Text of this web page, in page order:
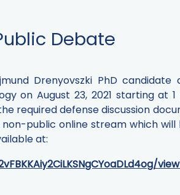
Debate
Drenyovszki PhD
on August 23, 2021 starting at 1
required defense discussion
public online stream which
at: